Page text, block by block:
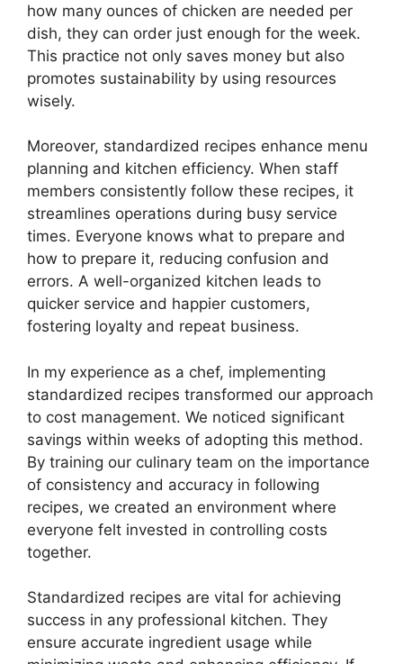
how many ounces of chicken are needed per
dish, they can order just enough for the week.
This practice not only saves money but also
promotes sustainability by using resources
wisely.
Moreover, standardized recipes enhance menu
planning and kitchen efficiency. When staff
members consistently follow these recipes, it
streamlines operations during busy service
times. Everyone knows what to prepare and
how to prepare it, reducing confusion and
errors. A well-organized kitchen leads to
quicker service and happier customers,
fostering loyalty and repeat business.
In my experience as a chef, implementing
standardized recipes transformed our approach
to cost management. We noticed significant
savings within weeks of adopting this method.
By training our culinary team on the importance
of consistency and accuracy in following
recipes, we created an environment where
everyone felt invested in controlling costs
together.
Standardized recipes are vital for achieving
success in any professional kitchen. They
ensure accurate ingredient usage while